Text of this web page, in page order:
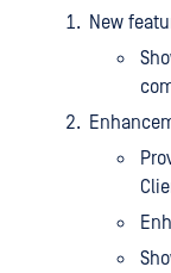
New